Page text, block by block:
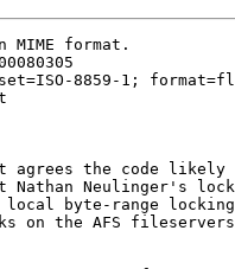
format.
8859-1;
agrees the code
Nathan Neulinger's
local byte-range
on the AFS